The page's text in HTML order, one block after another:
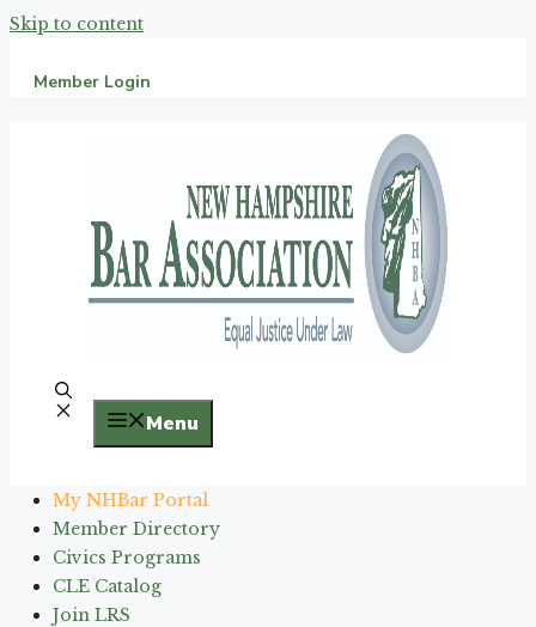
Skip to content
Member Login
Menu
My NHBar Portal
Member Directory
Civics Programs
CLE Catalog
Join LRS